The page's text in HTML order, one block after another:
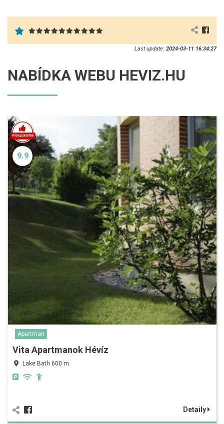
Last update: 2024-03-11 16:34:27
NABÍDKA WEBU HEVIZ.HU
9.9
Apartman
Vita Apartmanok Hévíz
Lake Bath 600 m
Detaily